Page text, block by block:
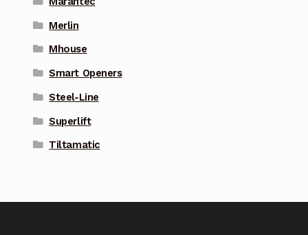
Merlin
Mhouse
Smart Openers
Steel-Line
Superlift
Tiltamatic